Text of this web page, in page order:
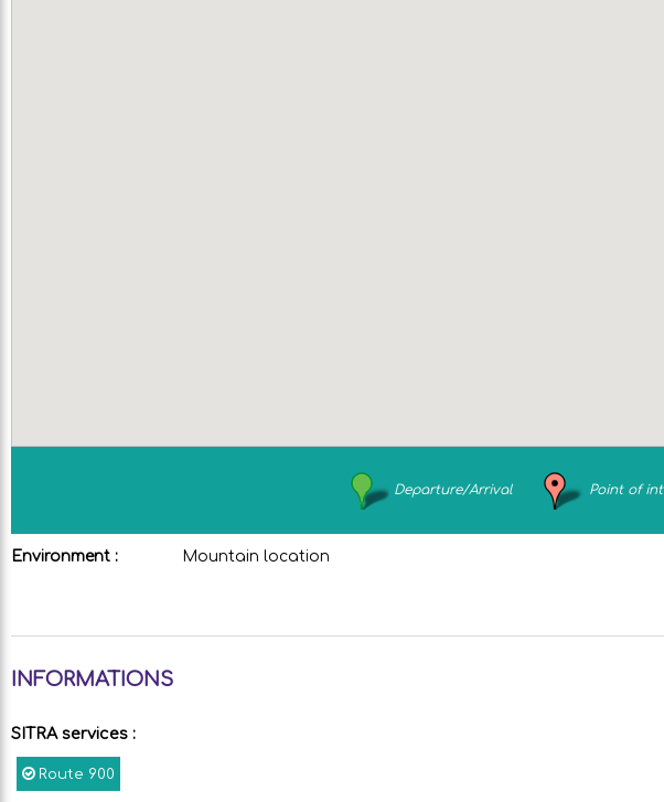
Departure/Arrival Point of
Environment : Mountain location
INFORMATIONS
SITRA services :
Route 900